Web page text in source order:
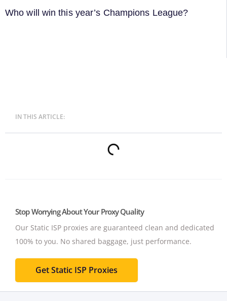
Who will win this year’s Champions League?
IN THIS ARTICLE:
Stop Worrying About Your Proxy Quality
Our Static ISP proxies are guaranteed clean and dedicated
100% to you. No shared baggage, just performance.
Get Static ISP Proxies